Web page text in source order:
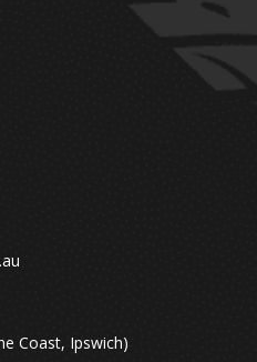
Coast, Ipswich)